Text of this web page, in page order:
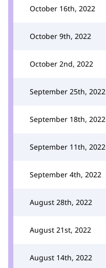
October 16th, 2022
October 9th, 2022
October 2nd, 2022
September 25th, 2022
September 18th, 2022
September 11th, 2022
September 4th, 2022
August 28th, 2022
August 21st, 2022
August 14th, 2022